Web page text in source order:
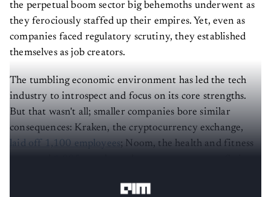
the perpetual boom sector big behemoths underwent as
they ferociously staffed up their empires. Yet, even as
companies faced regulatory scrutiny, they established
themselves as job creators.
The tumbling economic environment has led the tech
industry to introspect and focus on its core strengths.
But that wasn't all; smaller companies bore similar
consequences: Kraken, the cryptocurrency exchange,
laid off 1,100 employees; Noom, the health and fitness